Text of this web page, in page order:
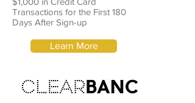
Transactions for the First 180
Days After Sign-up
Learn More